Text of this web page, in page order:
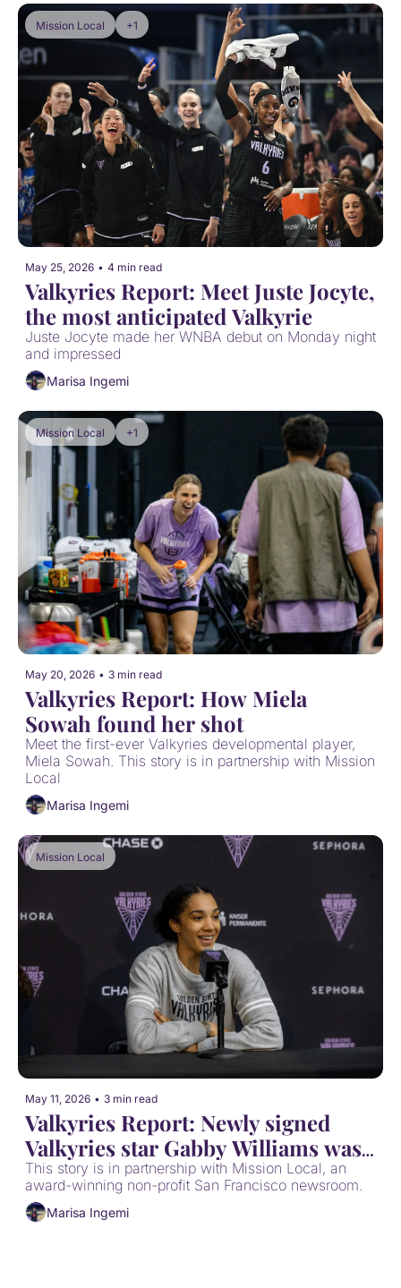
Mission Local +1
May 25, 2026 • 4 min read
Valkyries Report: Meet Juste Jocyte,
the most anticipated Valkyrie
Juste Jocyte made her WNBA debut on Monday night
and impressed
Marisa Ingemi
Mission Local +1
May 20, 2026 • 3 min read
Valkyries Report: How Miela
Sowah found her shot
Meet the first-ever Valkyries developmental player,
Miela Sowah. This story is in partnership with Mission
Local
Marisa Ingemi
Mission Local
May 11, 2026 • 3 min read
Valkyries Report: Newly signed
Valkyries star Gabby Williams was
once a Mission Rec Rebel
This story is in partnership with Mission Local, an
Marisa Ingemi